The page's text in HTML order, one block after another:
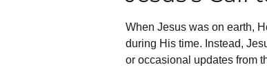
When Jesus was on earth,
during His time. Instead,
or occasional updates from